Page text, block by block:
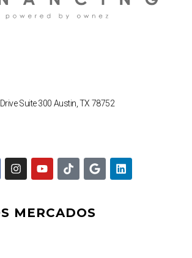
Suite 300 Austin, TX 78752
I
n
a
g
Y
o
u
b
T
i
o
k
G
o
l
e
L
i
MERCADOS